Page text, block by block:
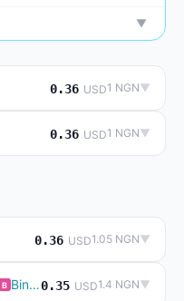
▼
0.36 USD1 NGN▼
0.36 USD1 NGN▼
0.36 USD1.05 NGN▼
B Binance0.35 USD1.4 NGN▼